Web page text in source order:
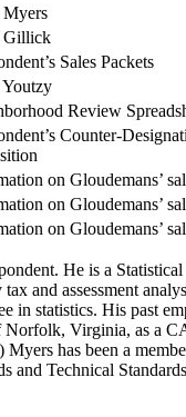
Gillick
Sales Packets
Review
Counter-
on Gloudemans’
on Gloudemans’
on Gloudemans’
He is a
and assessment
in statistics. His past
Virginia, as a
has been a
and Technical